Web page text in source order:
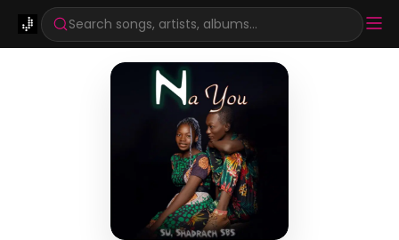
Search songs, artists, albums...